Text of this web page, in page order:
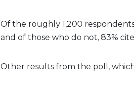
Of the roughly 1,200
and of those who do not, 83%
Other results from the poll,